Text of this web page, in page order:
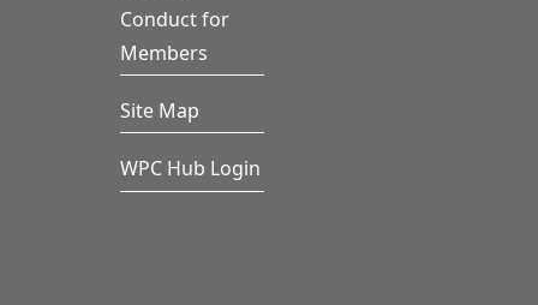
Conduct for
Members
Site Map
WPC Hub Login